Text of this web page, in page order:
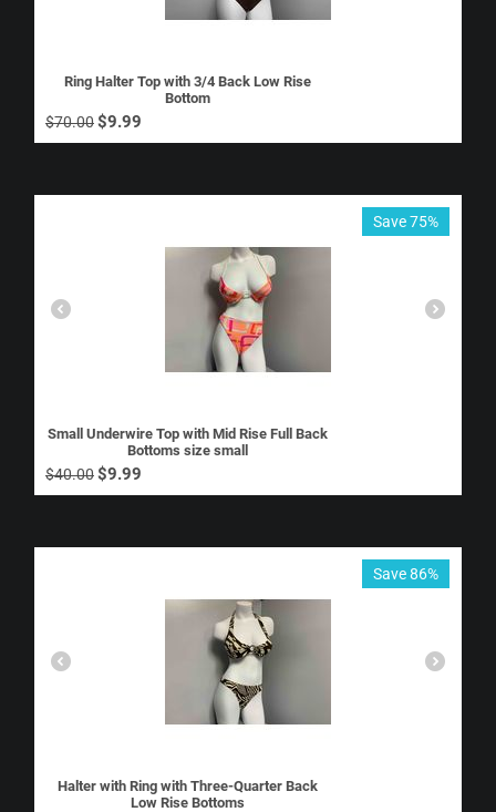
Ring Halter Top with 3/4 Back Low Rise
Bottom
$70.00$9.99
Save 75%
Small Underwire Top with Mid Rise Full Back
Bottoms size small
$40.00$9.99
Save 86%
Halter with Ring with Three-Quarter Back
Low Rise Bottoms